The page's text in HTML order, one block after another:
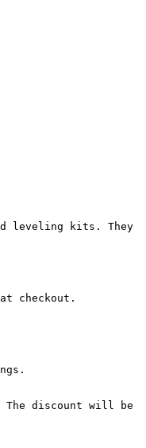
leveling kits. They
checkout.
The discount will be